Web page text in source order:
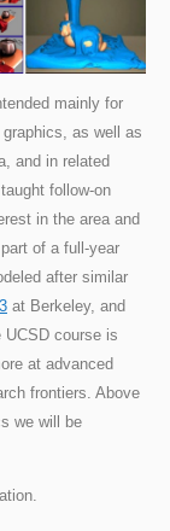
mainly for
as well as
and in related
follow-on
in the area and
of a full-year
after similar
at Berkeley, and
UCSD course is
at advanced
frontiers. Above
we will be